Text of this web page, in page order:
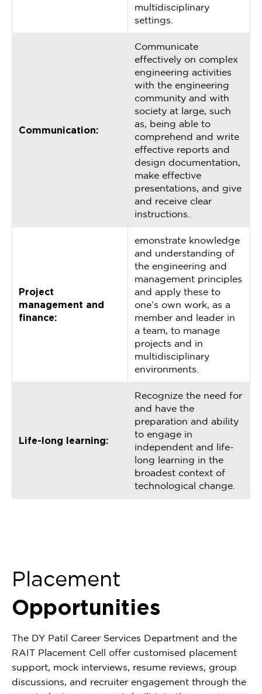
multidisciplinary
settings.
Communication:
Communicate
effectively on complex
engineering activities
with the engineering
community and with
society at large, such
as, being able to
comprehend and write
effective reports and
design documentation,
make effective
presentations, and give
and receive clear
instructions.
Project
management and
finance:
emonstrate knowledge
and understanding of
the engineering and
management principles
and apply these to
one’s own work, as a
member and leader in
a team, to manage
projects and in
multidisciplinary
environments.
Life-long learning:
Recognize the need for
and have the
preparation and ability
to engage in
independent and life-
long learning in the
broadest context of
technological change.
Placement
Opportunities
The DY Patil Career Services Department and the
RAIT Placement Cell offer customised placement
support, mock interviews, resume reviews, group
discussions, and recruiter engagement through the